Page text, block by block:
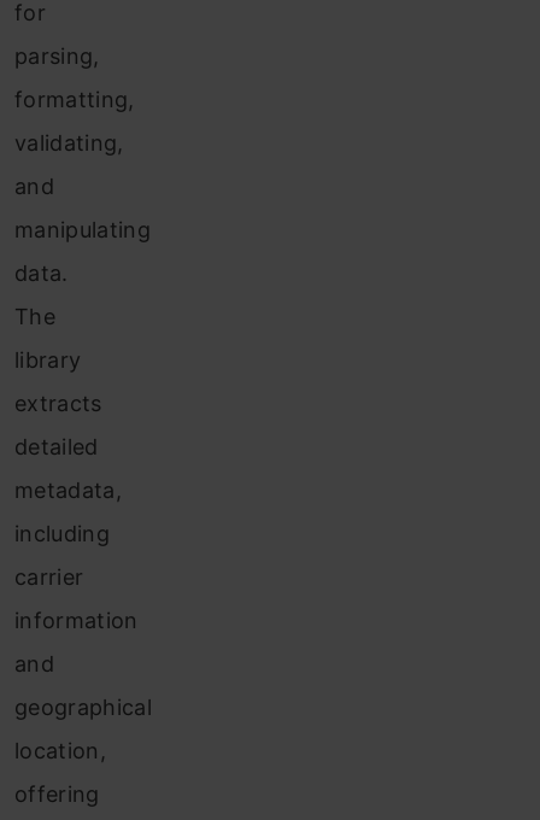
for
parsing,
formatting,
validating,
and
manipulating
data.
The
library
extracts
detailed
metadata,
including
carrier
information
and
geographical
location,
offering